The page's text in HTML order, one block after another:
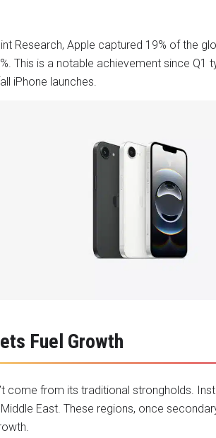
Research, Apple captured 19% of the
This is a notable achievement since Q1
iPhone launches.
Fuel Growth
come from its traditional strongholds.
East. These regions, once